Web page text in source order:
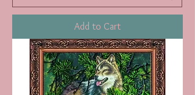
Add to Cart